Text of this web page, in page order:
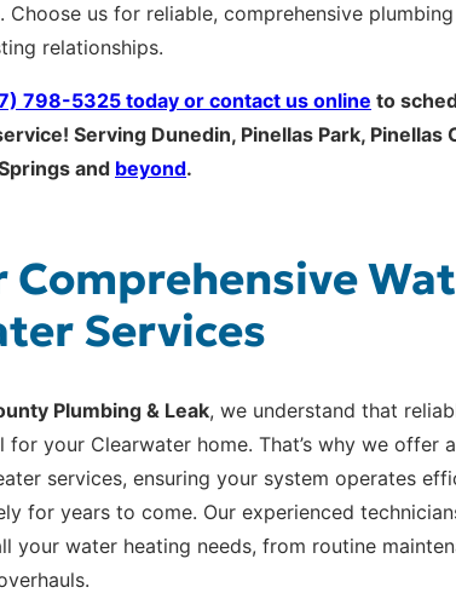
Choose us for reliable, comprehensive
relationships.
798-5325 today or contact us online to
Serving Dunedin, Pinellas Park, Pinellas
and beyond.
Comprehensive
Services
Plumbing & Leak, we understand that
for your Clearwater home. That’s why we offer
services, ensuring your system operates
for years to come. Our experienced
your water heating needs, from routine